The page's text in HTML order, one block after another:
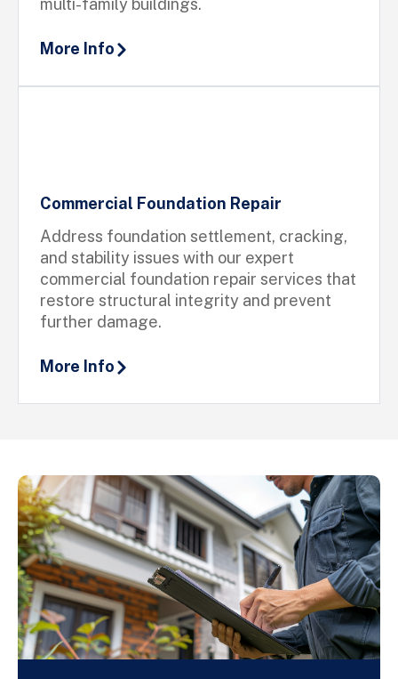
multi-family buildings.
More Info
Commercial Foundation Repair
Address foundation settlement, cracking,
and stability issues with our expert
commercial foundation repair services that
restore structural integrity and prevent
further damage.
More Info